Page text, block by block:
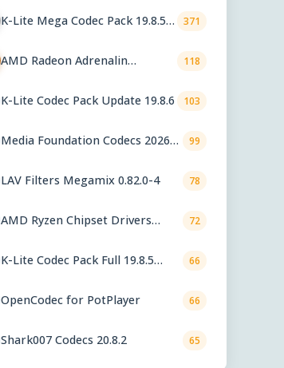
K-Lite Mega Codec Pack 19.8.5 /
371
AMD Radeon Adrenalin
118
K-Lite Codec Pack Update 19.8.6 103
Media Foundation Codecs 2026-
99
LAV Filters Megamix 0.82.0-4 78
AMD Ryzen Chipset Drivers
72
K-Lite Codec Pack Full 19.8.5
66
OpenCodec for PotPlayer 66
Shark007 Codecs 20.8.2 65